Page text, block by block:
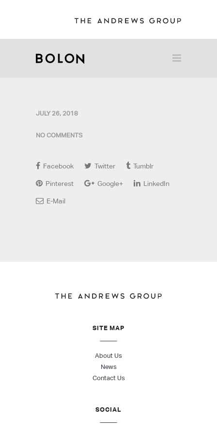
JULY 26, 2018
NO COMMENTS
Facebook Twitter Tumblr
Pinterest Google+ LinkedIn
E-Mail
SITE MAP
About Us
News
Contact Us
SOCIAL